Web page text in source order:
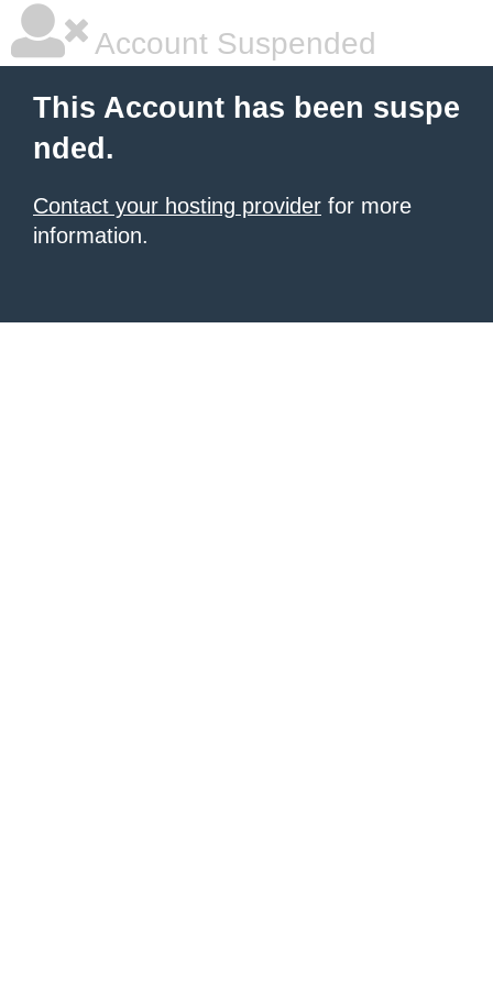
Account Suspended
This Account has been suspe
nded.
Contact your hosting provider for more
information.